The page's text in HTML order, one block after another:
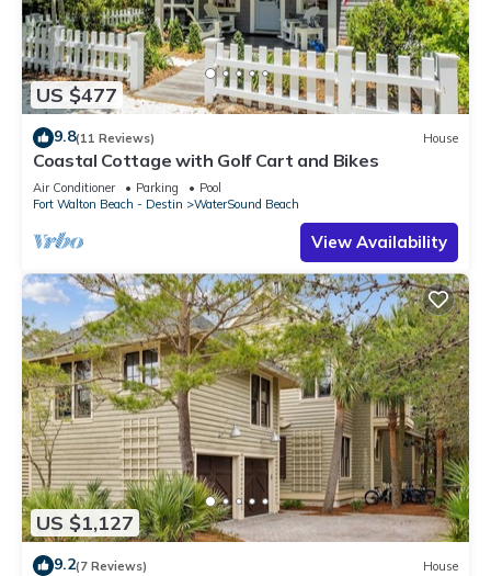
US $477
9.8(11 Reviews) House
Coastal Cottage with Golf Cart and Bikes
Air Conditioner Parking
Pool
Fort Walton Beach - Destin
WaterSound Beach
View Availability
US $1,127
9.2(7 Reviews) House